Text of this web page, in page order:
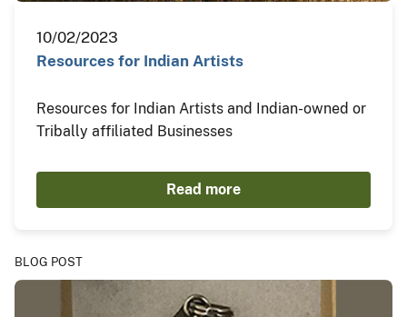
10/02/2023
Resources for Indian Artists
Resources for Indian Artists and Indian-owned or
Tribally affiliated Businesses
Read more
BLOG POST